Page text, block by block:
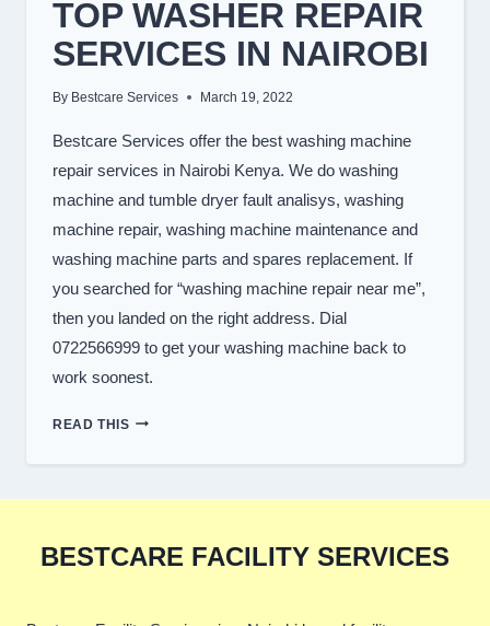
TOP WASHER REPAIR
SERVICES IN NAIROBI
By Bestcare Services March 19, 2022
Bestcare Services offer the best washing machine
repair services in Nairobi Kenya. We do washing
machine and tumble dryer fault analisys, washing
machine repair, washing machine maintenance and
washing machine parts and spares replacement. If
you searched for “washing machine repair near me”,
then you landed on the right address. Dial
0722566999 to get your washing machine back to
work soonest.
READ THISTOP
BESTCARE FACILITY SERVICES